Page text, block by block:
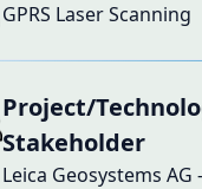
GPRS Laser Scanning
Project/
Stakeholder
Leica Geosystems AG